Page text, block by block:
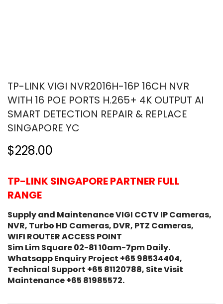
TP-LINK VIGI NVR2016H-16P 16CH NVR
WITH 16 POE PORTS H.265+ 4K OUTPUT AI
SMART DETECTION REPAIR & REPLACE
SINGAPORE YC
$228.00
TP-LINK SINGAPORE PARTNER FULL
RANGE
Supply and Maintenance VIGI CCTV IP Cameras,
NVR, Turbo HD Cameras, DVR, PTZ Cameras,
WIFI ROUTER ACCESS POINT
Sim Lim Square 02-81 10am-7pm Daily.
Whatsapp Enquiry Project +65 98534404,
Technical Support +65 81120788, Site Visit
Maintenance +65 81985572.